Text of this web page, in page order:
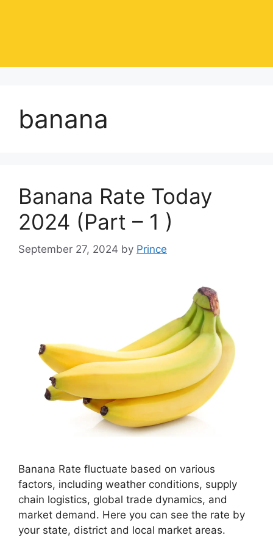
banana
Banana Rate Today
2024 (Part – 1 )
September 27, 2024 by Prince
Banana Rate fluctuate based on various
factors, including weather conditions, supply
chain logistics, global trade dynamics, and
market demand. Here you can see the rate by
your state, district and local market areas.